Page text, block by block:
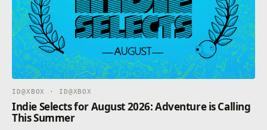
ID@XBOX · ID@XBOX
Indie Selects for August 2026: Adventure is Calling
This Summer